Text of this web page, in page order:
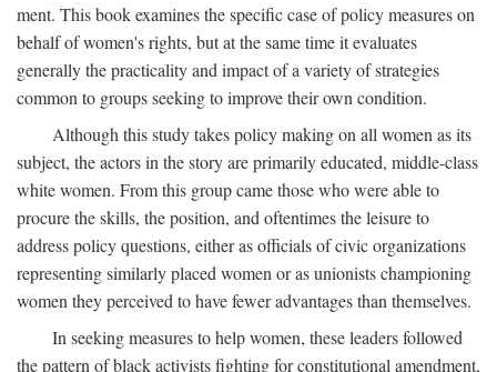
ment. This book examines the specific case of policy measures on
behalf of women's rights, but at the same time it evaluates
generally the practicality and impact of a variety of strategies
common to groups seeking to improve their own condition.
Although this study takes policy making on all women as its
subject, the actors in the story are primarily educated, middle-class
white women. From this group came those who were able to
procure the skills, the position, and oftentimes the leisure to
address policy questions, either as officials of civic organizations
representing similarly placed women or as unionists championing
women they perceived to have fewer advantages than themselves.
In seeking measures to help women, these leaders followed
the pattern of black activists fighting for constitutional amendment,